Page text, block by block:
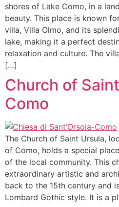
shores of Lake Como, in a
beauty. This place is known
villa, Villa Olmo, and its
lake, making it a perfect
relaxation and culture. The
[…]
Church of
Como
The Church of Saint Ursula,
of Como, holds a special
of the local community. This
extraordinary artistic and
back to the 15th century and
Lombard Gothic style. It is a